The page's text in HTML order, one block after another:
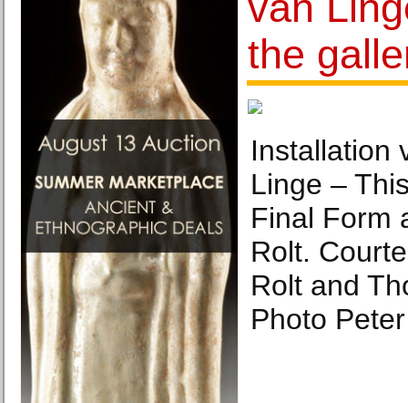
the
Installation
Linge –
Final Form
Rolt.
Rolt and
Photo